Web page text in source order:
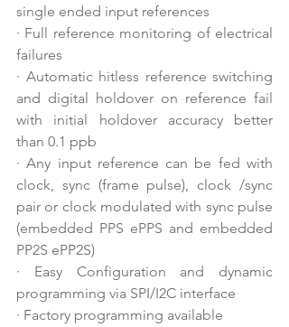
single ended input references
· Full reference monitoring of electrical
failures
· Automatic hitless reference switching
and digital holdover on reference fail
with initial holdover accuracy better
than 0.1 ppb
· Any input reference can be fed with
clock, sync (frame pulse), clock /sync
pair or clock modulated with sync pulse
(embedded PPS ePPS and embedded
PP2S ePP2S)
·
Easy Configuration and dynamic
programming via SPI/I2C interface
· Factory programming available